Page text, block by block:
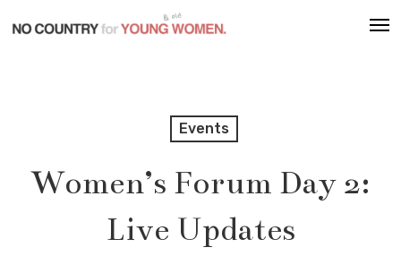
to
Events
Women’s Forum Day 2:
Live Updates